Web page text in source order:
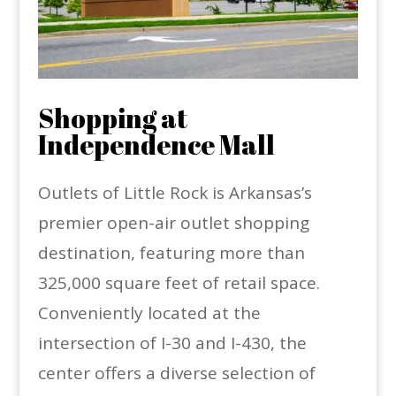
Shopping at
Independence Mall
Outlets of Little Rock is Arkansas’s
premier open-air outlet shopping
destination, featuring more than
325,000 square feet of retail space.
Conveniently located at the
intersection of I-30 and I-430, the
center offers a diverse selection of